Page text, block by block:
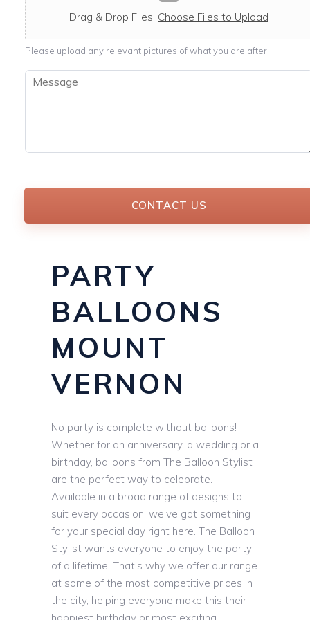
c
a
b
l
e
Drag & Drop Files, Choose Files to Upload
Please upload any relevant pictures of what you are after.
M
CONTACT US
PARTY
BALLOONS
MOUNT
VERNON
No party is complete without balloons!
Whether for an anniversary, a wedding or a
birthday, balloons from The Balloon Stylist
are the perfect way to celebrate.
Available in a broad range of designs to
suit every occasion, we’ve got something
for your special day right here. The Balloon
Stylist wants everyone to enjoy the party
of a lifetime. That’s why we offer our range
at some of the most competitive prices in
the city, helping everyone make this their
happiest birthday or most exciting